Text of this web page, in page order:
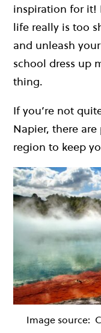
inspiration for
life really is too
and unleash
school dress up
thing.
If you’re not
Napier, there
region to keep
Image source: